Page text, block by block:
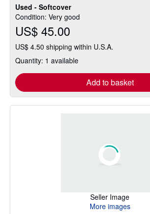
Used - Softcover
Condition: Very good
US$ 45.00
US$ 4.50 shipping within U.S.A.
Quantity: 1 available
Add to basket
Seller Image
More images